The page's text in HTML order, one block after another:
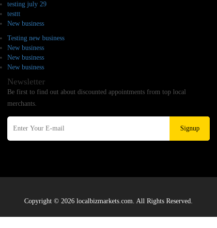
testing july 29
testtt
New business
Testing new business
New business
New business
New business
Newsletter
Be first to find out about discounted appointments from top local
merchants.
Signup
Copyright © 2026 localbizmarkets.com. All Rights Reserved.